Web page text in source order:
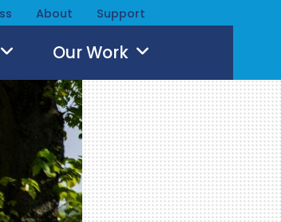
About Support
Our Work